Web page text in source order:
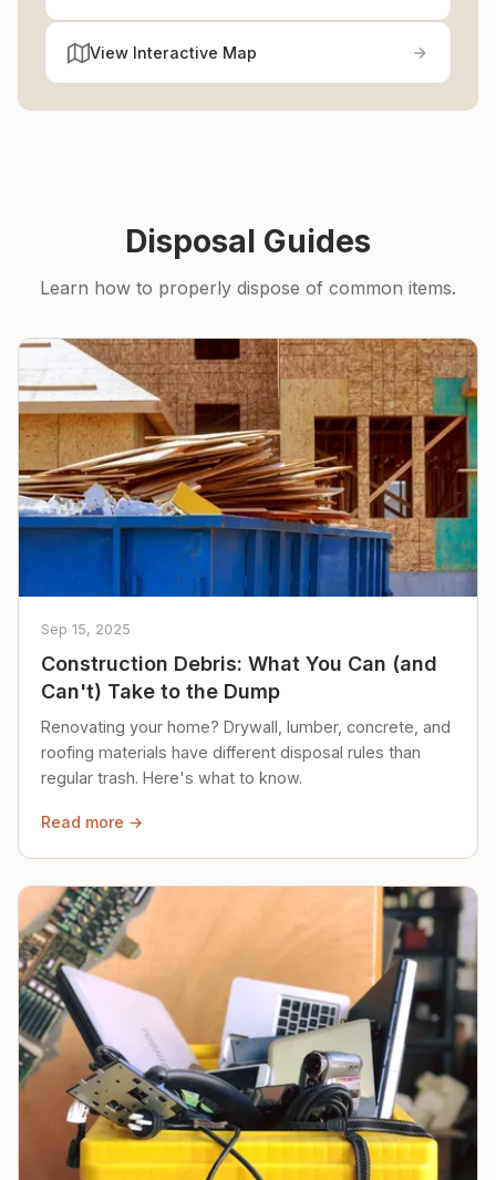
View Interactive Map
Disposal Guides
Learn how to properly dispose of common items.
Sep 15, 2025
Construction Debris: What You Can (and
Can't) Take to the Dump
Renovating your home? Drywall, lumber, concrete, and
roofing materials have different disposal rules than
regular trash. Here's what to know.
Read more →